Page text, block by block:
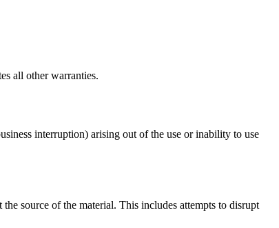
all other warranties.
interruption) arising out of the use or inability to use
source of the material. This includes attempts to disrupt